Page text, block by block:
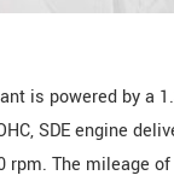
is powered by a
SDE engine
rpm. The mileage